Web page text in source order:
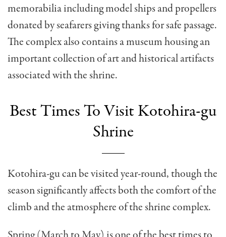
memorabilia including model ships and propellers
donated by seafarers giving thanks for safe passage.
The complex also contains a museum housing an
important collection of art and historical artifacts
associated with the shrine.
Best Times To Visit Kotohira-gu
Shrine
Kotohira-gu can be visited year-round, though the
season significantly affects both the comfort of the
climb and the atmosphere of the shrine complex.